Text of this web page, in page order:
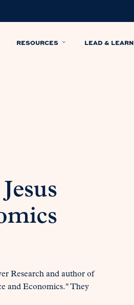
RESOURCES LEAD & LEARN
Research and author of
and Economics." They